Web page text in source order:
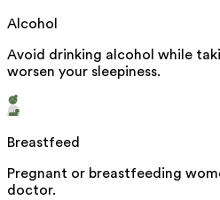
Alcohol
Avoid drinking alcohol while
worsen your sleepiness.
Breastfeed
Pregnant or breastfeeding
doctor.